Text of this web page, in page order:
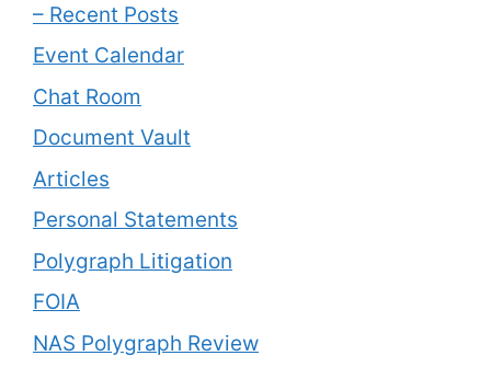
– Recent Posts
Event Calendar
Chat Room
Document Vault
Articles
Personal Statements
Polygraph Litigation
FOIA
NAS Polygraph Review